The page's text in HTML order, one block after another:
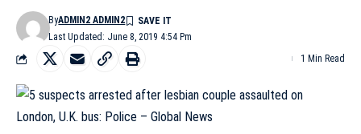
Last Updated: June 8, 2019 4:54 Pm
ByADMIN2 ADMIN2
1 Min Read